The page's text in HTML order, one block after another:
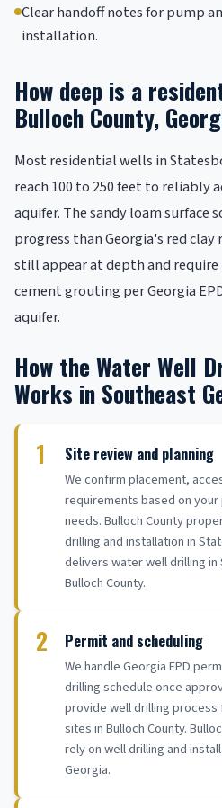
Clear handoff notes for pump
installation.
How deep is a
Bulloch County,
Most residential wells in
reach 100 to 250 feet to reliably
aquifer. The sandy loam surface
progress than Georgia's red
still appear at depth and require
cement grouting per Georgia
aquifer.
How the Water Well
Works in Southeast
1
Site review and planning
We confirm placement,
requirements based on
needs. Bulloch County
drilling and installation in
delivers water well drilling
Bulloch County.
2 Permit and scheduling
We handle Georgia EPD
drilling schedule once
provide well drilling
sites in Bulloch County.
rely on well drilling and
Georgia.